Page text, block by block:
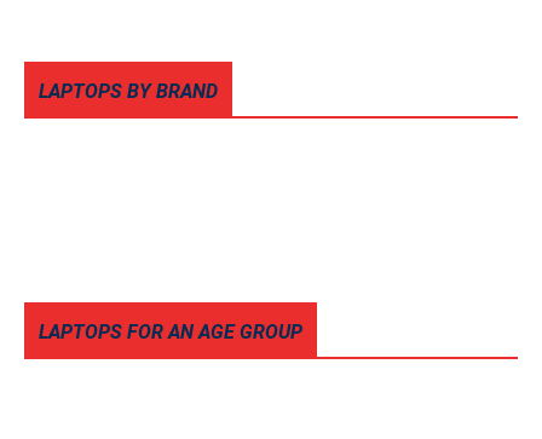
LAPTOPS BY BRAND
LAPTOPS FOR AN AGE GROUP